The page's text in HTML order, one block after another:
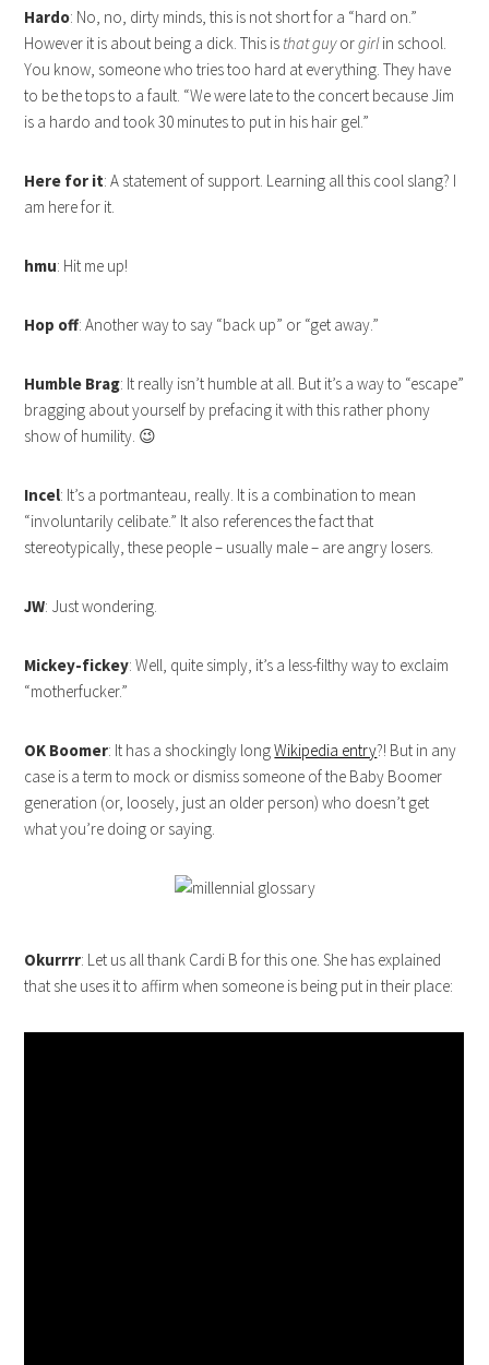
Hardo: No, no, dirty minds, this is not short for a “hard on.”
However it is about being a dick. This is that guyorgirlin school.
You know, someone who tries too hard at everything. They have
to be the tops to a fault. “We were late to the concert because Jim
is a hardo and took 30 minutes to put in his hair gel.”
Here for it: A statement of support. Learning all this cool slang? I
am here for it.
hmu: Hit me up!
Hop off: Another way to say “back up” or “get away.”
Humble Brag: It really isn’t humble at all. But it’s a way to “escape”
bragging about yourself by prefacing it with this rather phony
show of humility. 😉
Incel: It’s a portmanteau, really. It is a combination to mean
“involuntarily celibate.” It also references the fact that
stereotypically, these people – usually male – are angry losers.
JW: Just wondering.
Mickey-fickey: Well, quite simply, it’s a less-filthy way to exclaim
“motherfucker.”
OK Boomer: It has a shockingly longWikipedia entry?! But in any
case is a term to mock or dismiss someone of the Baby Boomer
generation (or, loosely, just an older person) who doesn’t get
what you’re doing or saying.
Okurrrr: Let us all thank Cardi B for this one. She has explained
that she uses it to affirm when someone is being put in their place: